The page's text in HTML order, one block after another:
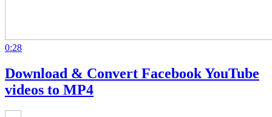
0:28
Download & Convert Facebook YouTube
videos to MP4